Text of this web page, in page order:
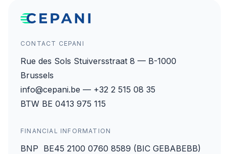
CONTACT CEPANI
Rue des Sols Stuiversstraat 8 — B-1000
Brussels
info@cepani.be — +32 2 515 08 35
BTW BE 0413 975 115
FINANCIAL INFORMATION
BNP BE45 2100 0760 8589 (BIC GEBABEBB)